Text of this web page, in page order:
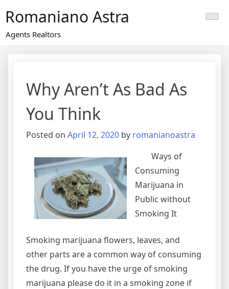
content
Romaniano Astra
Agents Realtors
Why Aren’t As Bad As
You Think
Posted on April 12, 2020 by romanianoastra
Ways of
Consuming
Marijuana in
Public without
Smoking It
Smoking marijuana flowers, leaves, and
other parts are a common way of consuming
the drug. If you have the urge of smoking
marijuana please do it in a smoking zone if